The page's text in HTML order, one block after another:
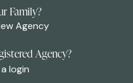
Family?
Agency
Agency?
login